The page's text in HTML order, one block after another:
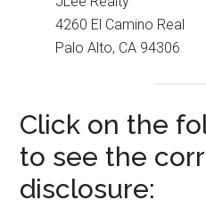
4260 El Camino Real
Palo Alto, CA 94306
Click on the
to see the
disclosure: